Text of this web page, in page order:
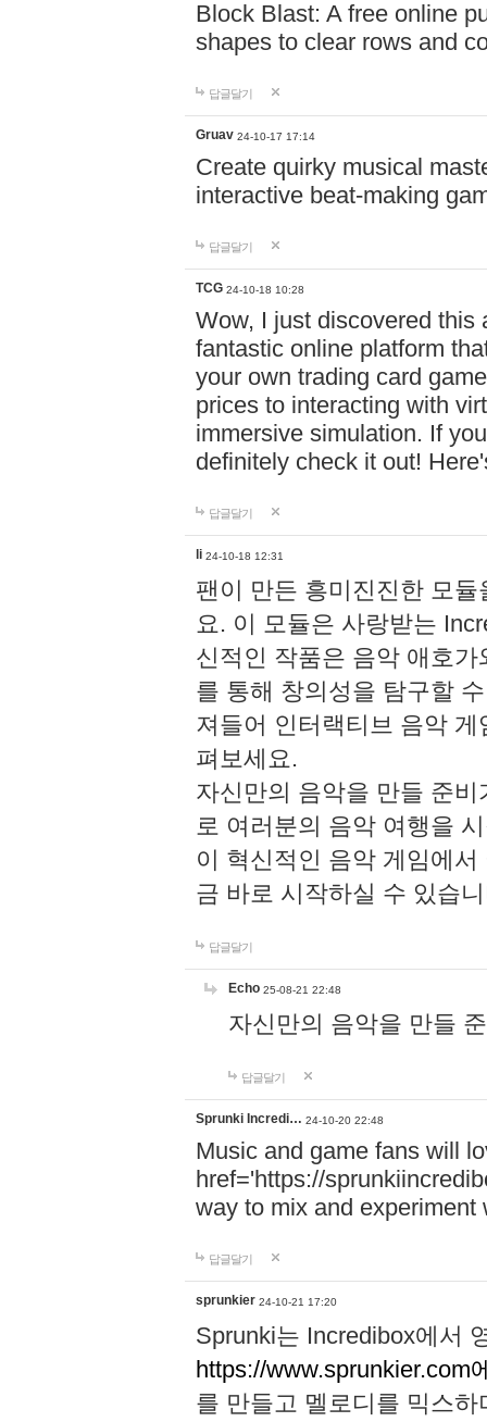
Block Blast: A free online
shapes to clear rows and
답글달기
Gruav 24-10-17 17:14
Create quirky musical
interactive beat-making
답글달기
TCG 24-10-18 10:28
Wow, I just discovered this
fantastic online platform
your own trading card
prices to interacting with
immersive simulation. If
definitely check it out!
답글달기
li 24-10-18 12:31
팬이 만든 흥미진진한 모
요. 이 모듈은 사랑받는
신적인 작품은 음악 애호
를 통해 창의성을 탐구할
져들어 인터랙티브 음악
펴보세요.
자신만의 음악을 만들 준
로 여러분의 음악 여행을
이 혁신적인 음악 게임에
금 바로 시작하실 수 있습
답글달기
Echo 25-08-21 22:48
자신만의 음악을 만들
답글달기
Sprunki Incredi… 24-10-20 22:48
Music and game fans will
href='https://
way to mix and experiment
답글달기
sprunkier 24-10-21 17:20
Sprunki는 Incredibox에서
https://www.sprunkier.com
를 만들고 멜로디를 믹스